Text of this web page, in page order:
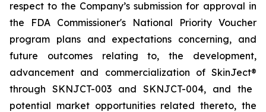
respect to the Company’s submission for approval in
the FDA Commissioner's National Priority Voucher
program plans and expectations concerning, and
future outcomes relating to, the development,
advancement and commercialization of SkinJect®
through SKNJCT-003 and SKNJCT-004, and the
potential market opportunities related thereto, the